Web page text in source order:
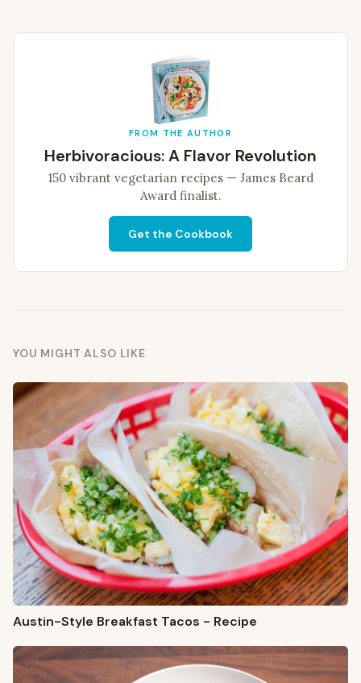
FROM THE AUTHOR
Herbivoracious: A Flavor Revolution
150 vibrant vegetarian recipes — James Beard
Award finalist.
Get the Cookbook
YOU MIGHT ALSO LIKE
Austin-Style Breakfast Tacos - Recipe